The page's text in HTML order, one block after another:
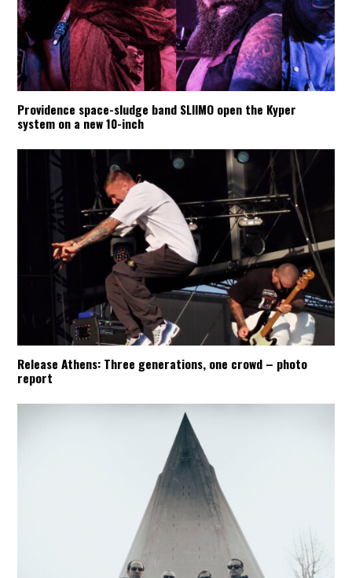
Providence space-sludge band SLIIMO open the Kyper
system on a new 10-inch
Release Athens: Three generations, one crowd – photo
report